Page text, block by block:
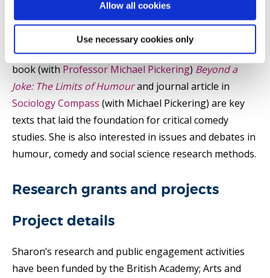
Allow all cookies
Use necessary cookies only
and disability. She is particularly interested in
instances of popular humour and comedy that excite
social tension and moral controversy. Her co-edited
book (with Professor Michael Pickering) Beyond a
Joke: The Limits of Humourand journal article in
Sociology Compass (with Michael Pickering) are key
texts that laid the foundation for critical comedy
studies. She is also interested in issues and debates in
humour, comedy and social science research methods.
Research grants and projects
Project details
Sharon’s research and public engagement activities
have been funded by the British Academy; Arts and